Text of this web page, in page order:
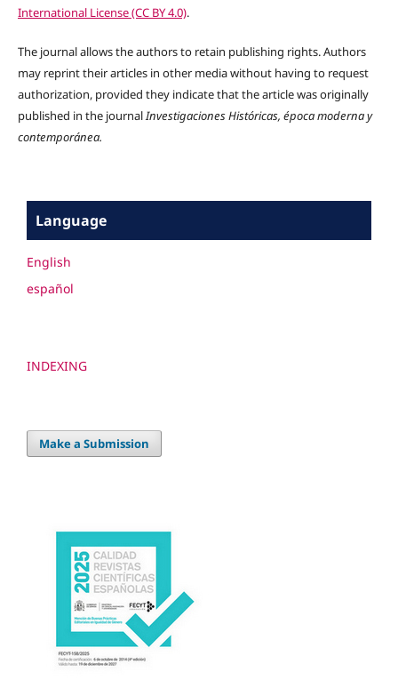
International License (CC BY 4.0).
The journal allows the authors to retain publishing rights. Authors
may reprint their articles in other media without having to request
authorization, provided they indicate that the article was originally
published in the journalInvestigaciones Históricas, época moderna y
contemporánea.
Language
English
español
INDEXING
Make a Submission